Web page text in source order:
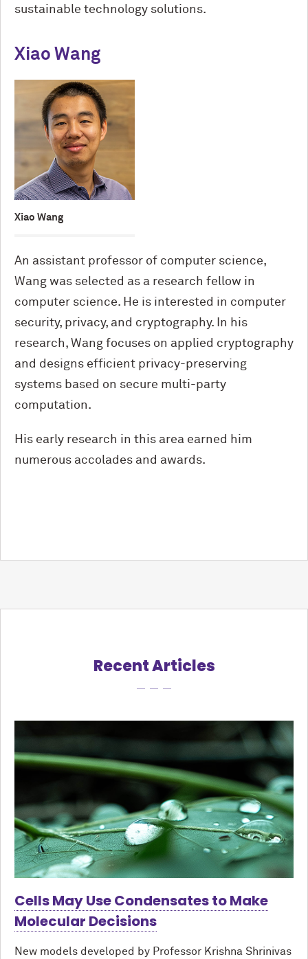
sustainable technology solutions.
Xiao Wang
Xiao Wang
An assistant professor of computer science,
Wang was selected as a research fellow in
computer science. He is interested in computer
security, privacy, and cryptography. In his
research, Wang focuses on applied cryptography
and designs efficient privacy-preserving
systems based on secure multi-party
computation.
His early research in this area earned him
numerous accolades and awards.
Recent Articles
Cells May Use Condensates to Make
Molecular Decisions
New models developed by Professor Krishna Shrinivas